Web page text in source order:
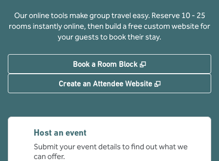
Our online tools make group travel easy. Reserve 10 - 25
rooms instantly online, then build a free custom website for
your guests to book their stay.
Book a Room Block ,
Create an Attendee Website ,
Host an event
Submit your event details to find out what we
can offer.